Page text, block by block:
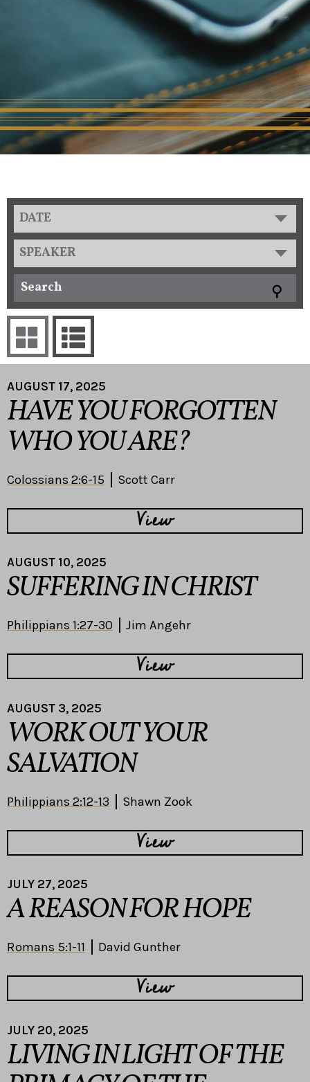
DATE
SPEAKER
AUGUST 17, 2025
HAVE YOU FORGOTTEN
WHO YOU ARE?
Colossians 2:6-15 Scott Carr
View
AUGUST 10, 2025
SUFFERING IN CHRIST
Philippians 1:27-30 Jim Angehr
View
AUGUST 3, 2025
WORK OUT YOUR
SALVATION
Philippians 2:12-13 Shawn Zook
View
JULY 27, 2025
A REASON FOR HOPE
Romans 5:1-11 David Gunther
View
JULY 20, 2025
LIVING IN LIGHT OF THE